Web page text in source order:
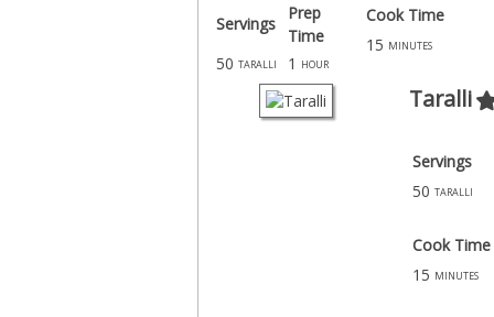
Servings
Prep
Time
50 taralli 1 hour
Cook Time
15 minutes
Taralli
Servings
50 taralli
Cook Time
15 minutes